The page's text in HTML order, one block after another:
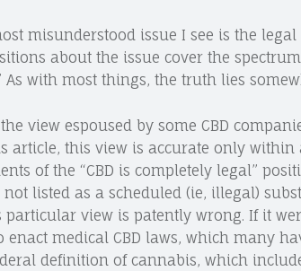
misunderstood issue I see is the legal
about the issue cover the
As with most things, the truth lies
view espoused by some CBD
article, this view is accurate only
of the “CBD is completely legal”
listed as a scheduled (ie, illegal)
particular view is patently wrong. If it
medical CBD laws, which many
definition of cannabis, which